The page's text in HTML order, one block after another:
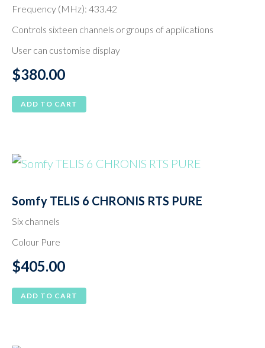
Frequency (MHz): 433.42
Controls sixteen channels or groups of applications
User can customise display
$380.00
ADD TO CART
Somfy TELIS 6 CHRONIS RTS PURE
Six channels
Colour Pure
$405.00
ADD TO CART